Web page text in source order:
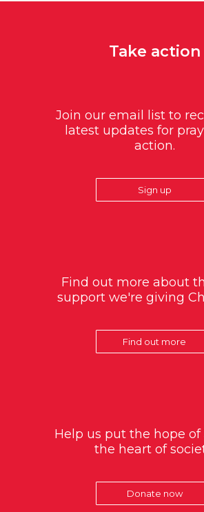
Take action
Join our email list to
latest updates for
action.
Sign up
Find out more about
support we're giving
Find out more
Help us put the hope of
the heart of
Donate now